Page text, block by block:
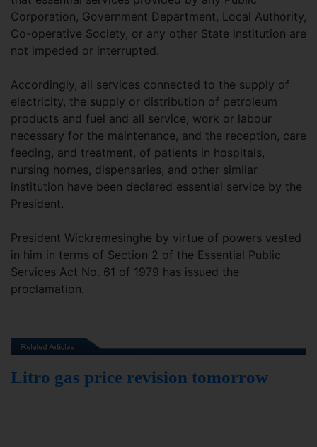
Corporation, Government Department, Local Authority,
Co-operative Society, or any other State institution are
not impeded or interrupted.
Accordingly, all services connected to the supply of
electricity, the supply or distribution of petroleum
products and fuel and all service, work or labour
necessary for the maintenance, and the reception, care
feeding, and treatment, of patients in hospitals,
nursing homes, dispensaries, and other similar
institution have been declared essential service by the
President.
President Wickremesinghe by virtue of powers vested
in him in terms of Section 2 of the Essential Public
Services Act No. 61 of 1979 has issued the
proclamation.
Litro gas price revision tomorrow